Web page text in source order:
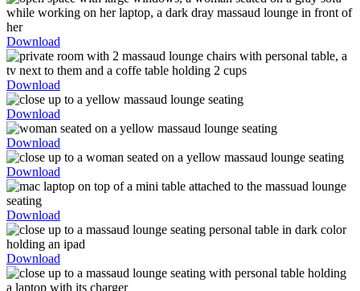
Download
Download
Download
Download
Download
Download
Download